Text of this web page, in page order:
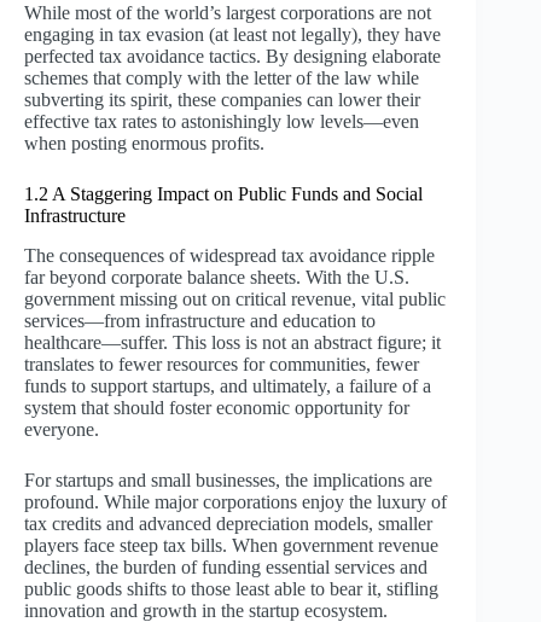
While most of the world’s largest corporations are not
engaging in tax evasion (at least not legally), they have
perfected tax avoidance tactics. By designing elaborate
schemes that comply with the letter of the law while
subverting its spirit, these companies can lower their
effective tax rates to astonishingly low levels—even
when posting enormous profits.
1.2 A Staggering Impact on Public Funds and Social
Infrastructure
The consequences of widespread tax avoidance ripple
far beyond corporate balance sheets. With the U.S.
government missing out on critical revenue, vital public
services—from infrastructure and education to
healthcare—suffer. This loss is not an abstract figure; it
translates to fewer resources for communities, fewer
funds to support startups, and ultimately, a failure of a
system that should foster economic opportunity for
everyone.
For startups and small businesses, the implications are
profound. While major corporations enjoy the luxury of
tax credits and advanced depreciation models, smaller
players face steep tax bills. When government revenue
declines, the burden of funding essential services and
public goods shifts to those least able to bear it, stifling
innovation and growth in the startup ecosystem.